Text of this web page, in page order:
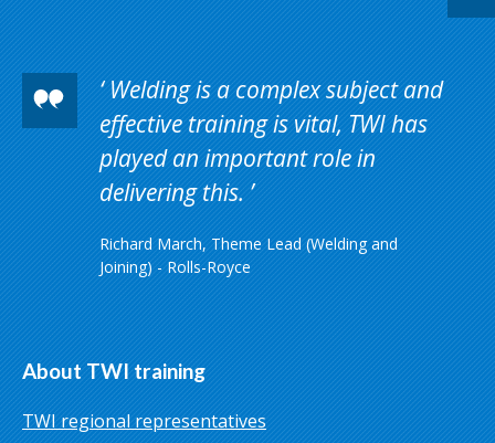
Welding is a complex subject and
effective training is vital, TWI has
played an important role in
delivering this.
Richard March, Theme Lead (Welding and
Joining) - Rolls-Royce
About TWI training
TWI regional representatives